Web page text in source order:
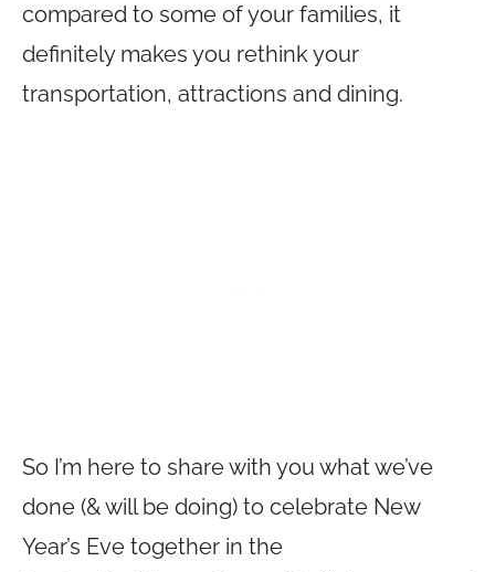
compared to some of your families, it
definitely makes you rethink your
transportation, attractions and dining.
So I’m here to share with you what we’ve
done (& will be doing) to celebrate New
Year’s Eve together in the